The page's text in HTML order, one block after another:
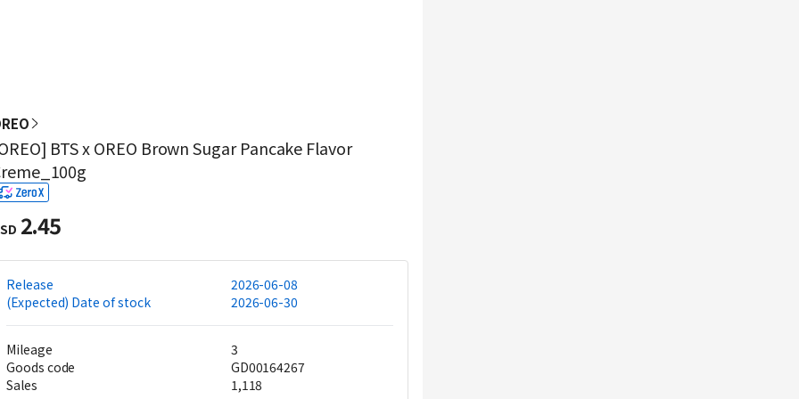
BTS x OREO Brown Sugar Pancake Flavor
2.45
Release
2026-06-08
(Expected) Date of stock
2026-06-30
Mileage
3
Goods code
GD00164267
Sales
1,118